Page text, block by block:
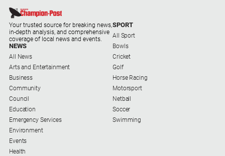
Murray
Advertiser
Alpine
Observer
Myrtleford
Times
Mansfield
Courier
North
East
Living
Magazine
Your trusted source for breaking news,
in-depth analysis, and comprehensive
coverage of local news and events.
NEWS
All News
Arts and Entertainment
Business
Community
Council
Education
Emergency Services
Environment
Events
Health
SPORT
All Sport
Bowls
Cricket
Golf
Horse Racing
Motorsport
Netball
Soccer
Swimming